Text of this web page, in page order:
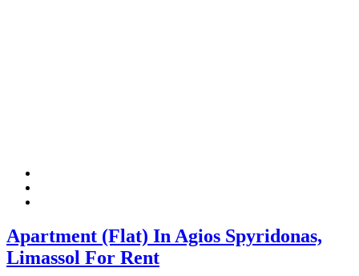
Apartment (Flat) In Agios Spyridonas,
Limassol For Rent